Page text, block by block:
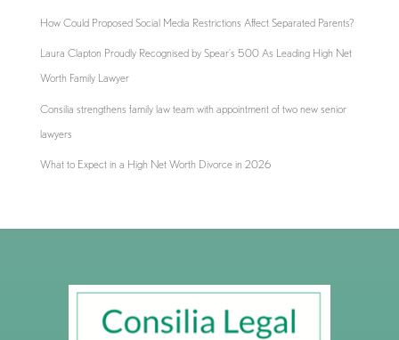
How Could Proposed Social Media Restrictions Affect Separated Parents?
Laura Clapton Proudly Recognised by Spear’s 500 As Leading High Net
Worth Family Lawyer
Consilia strengthens family law team with appointment of two new senior
lawyers
What to Expect in a High Net Worth Divorce in 2026